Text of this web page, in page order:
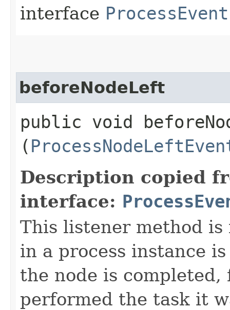
interface
beforeNodeLeft
public void
(
Description copied
interface:
This listener method
in a process instance
the node is
performed the task it